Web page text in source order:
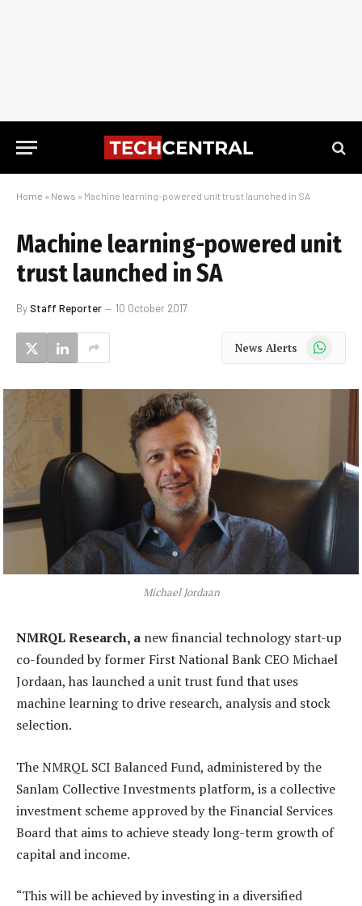
Home » News » Machine learning-powered unit trust launched in SA
Machine learning-powered unit
trust launched in SA
ByStaff Reporter 10 October 2017
News Alerts WhatsApp
Michael Jordaan
NMRQL Research, a new financial technology start-up
co-founded by former First National Bank CEO Michael
Jordaan, has launched a unit trust fund that uses
machine learning to drive research, analysis and stock
selection.
The NMRQL SCI Balanced Fund, administered by the
Sanlam Collective Investments platform, is a collective
investment scheme approved by the Financial Services
Board that aims to achieve steady long-term growth of
capital and income.
“This will be achieved by investing in a diversified